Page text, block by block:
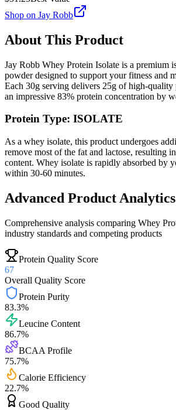
Shop on Jay Robb
About This Product
Jay Robb Whey Protein Isolate is a premium
powder designed to support your fitness and
Each 30g serving delivers 25g of high-quality
an impressive 83% protein concentration by
Protein Type: ISOLATE
As a whey isolate, this product undergoes
remove most of the fat and lactose, resulting
content. Whey isolate is rapidly absorbed by
within 30-60 minutes.
Advanced Product Analytics
Comprehensive analysis comparing Whey
industry standards and competing products
Protein Quality Score
67
Overall Quality Score
Protein Purity
83.3%
Leucine Content
86.7%
BCAA Profile
75.7%
Calorie Efficiency
22.7%
Good Quality